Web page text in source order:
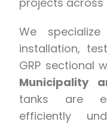
We
installation,
GRP sectional
Municipality
tanks are
efficiently